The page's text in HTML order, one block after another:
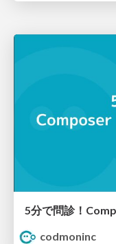
5分で問診！
codmoninc